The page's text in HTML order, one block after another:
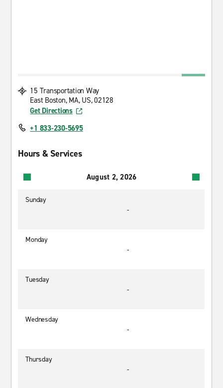
15 Transportation Way
East Boston, MA, US, 02128
Get Directions
+1 833-230-5695
Hours & Services
August 2, 2026
Sunday
-
Monday
-
Tuesday
-
Wednesday
-
Thursday
-